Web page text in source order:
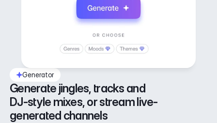
Generator
Generate jingles, tracks and
DJ-style mixes, or stream live-
generated channels